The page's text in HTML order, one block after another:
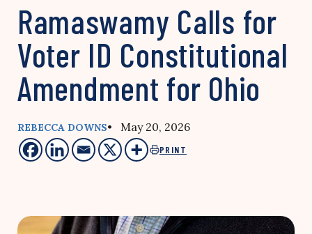
Ramaswamy Calls for
Voter ID Constitutional
Amendment for Ohio
REBECCA DOWNS• May 20, 2026
PRINT